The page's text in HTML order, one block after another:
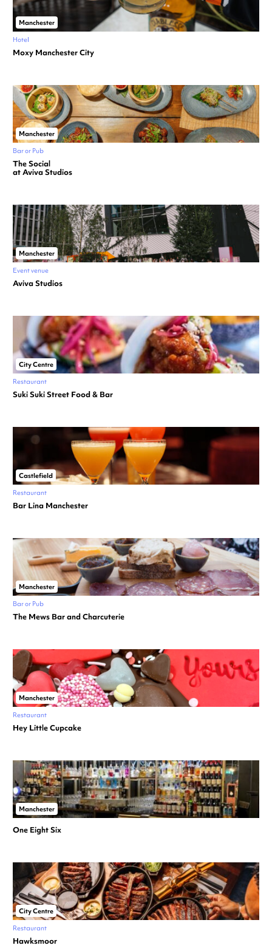
Manchester
Hotel
Moxy Manchester City
Manchester
Bar or Pub
The Social
at Aviva Studios
Manchester
Event venue
Aviva Studios
City Centre
Restaurant
Suki Suki Street Food & Bar
Castlefield
Restaurant
Bar Lina Manchester
Manchester
Bar or Pub
The Mews Bar and Charcuterie
Manchester
Restaurant
Hey Little Cupcake
Manchester
One Eight Six
City Centre
Restaurant
Hawksmoor